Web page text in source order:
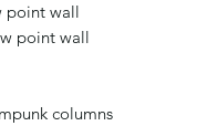
point wall
point wall
columns